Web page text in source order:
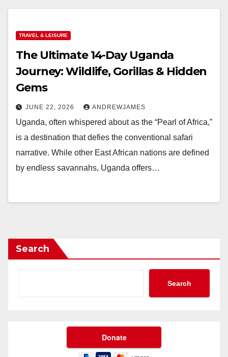
TRAVEL & LEISURE
The Ultimate 14-Day Uganda
Journey: Wildlife, Gorillas & Hidden
Gems
JUNE 22, 2026 ANDREWJAMES
Uganda, often whispered about as the “Pearl of Africa,”
is a destination that defies the conventional safari
narrative. While other East African nations are defined
by endless savannahs, Uganda offers…
Search
Search